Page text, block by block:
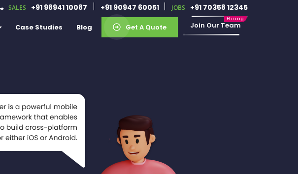
JOBS +91 70358 12345
+91 90947 60051
SALES +91 98941 10087
Case Studies Blog Get A Quote Join Our Team